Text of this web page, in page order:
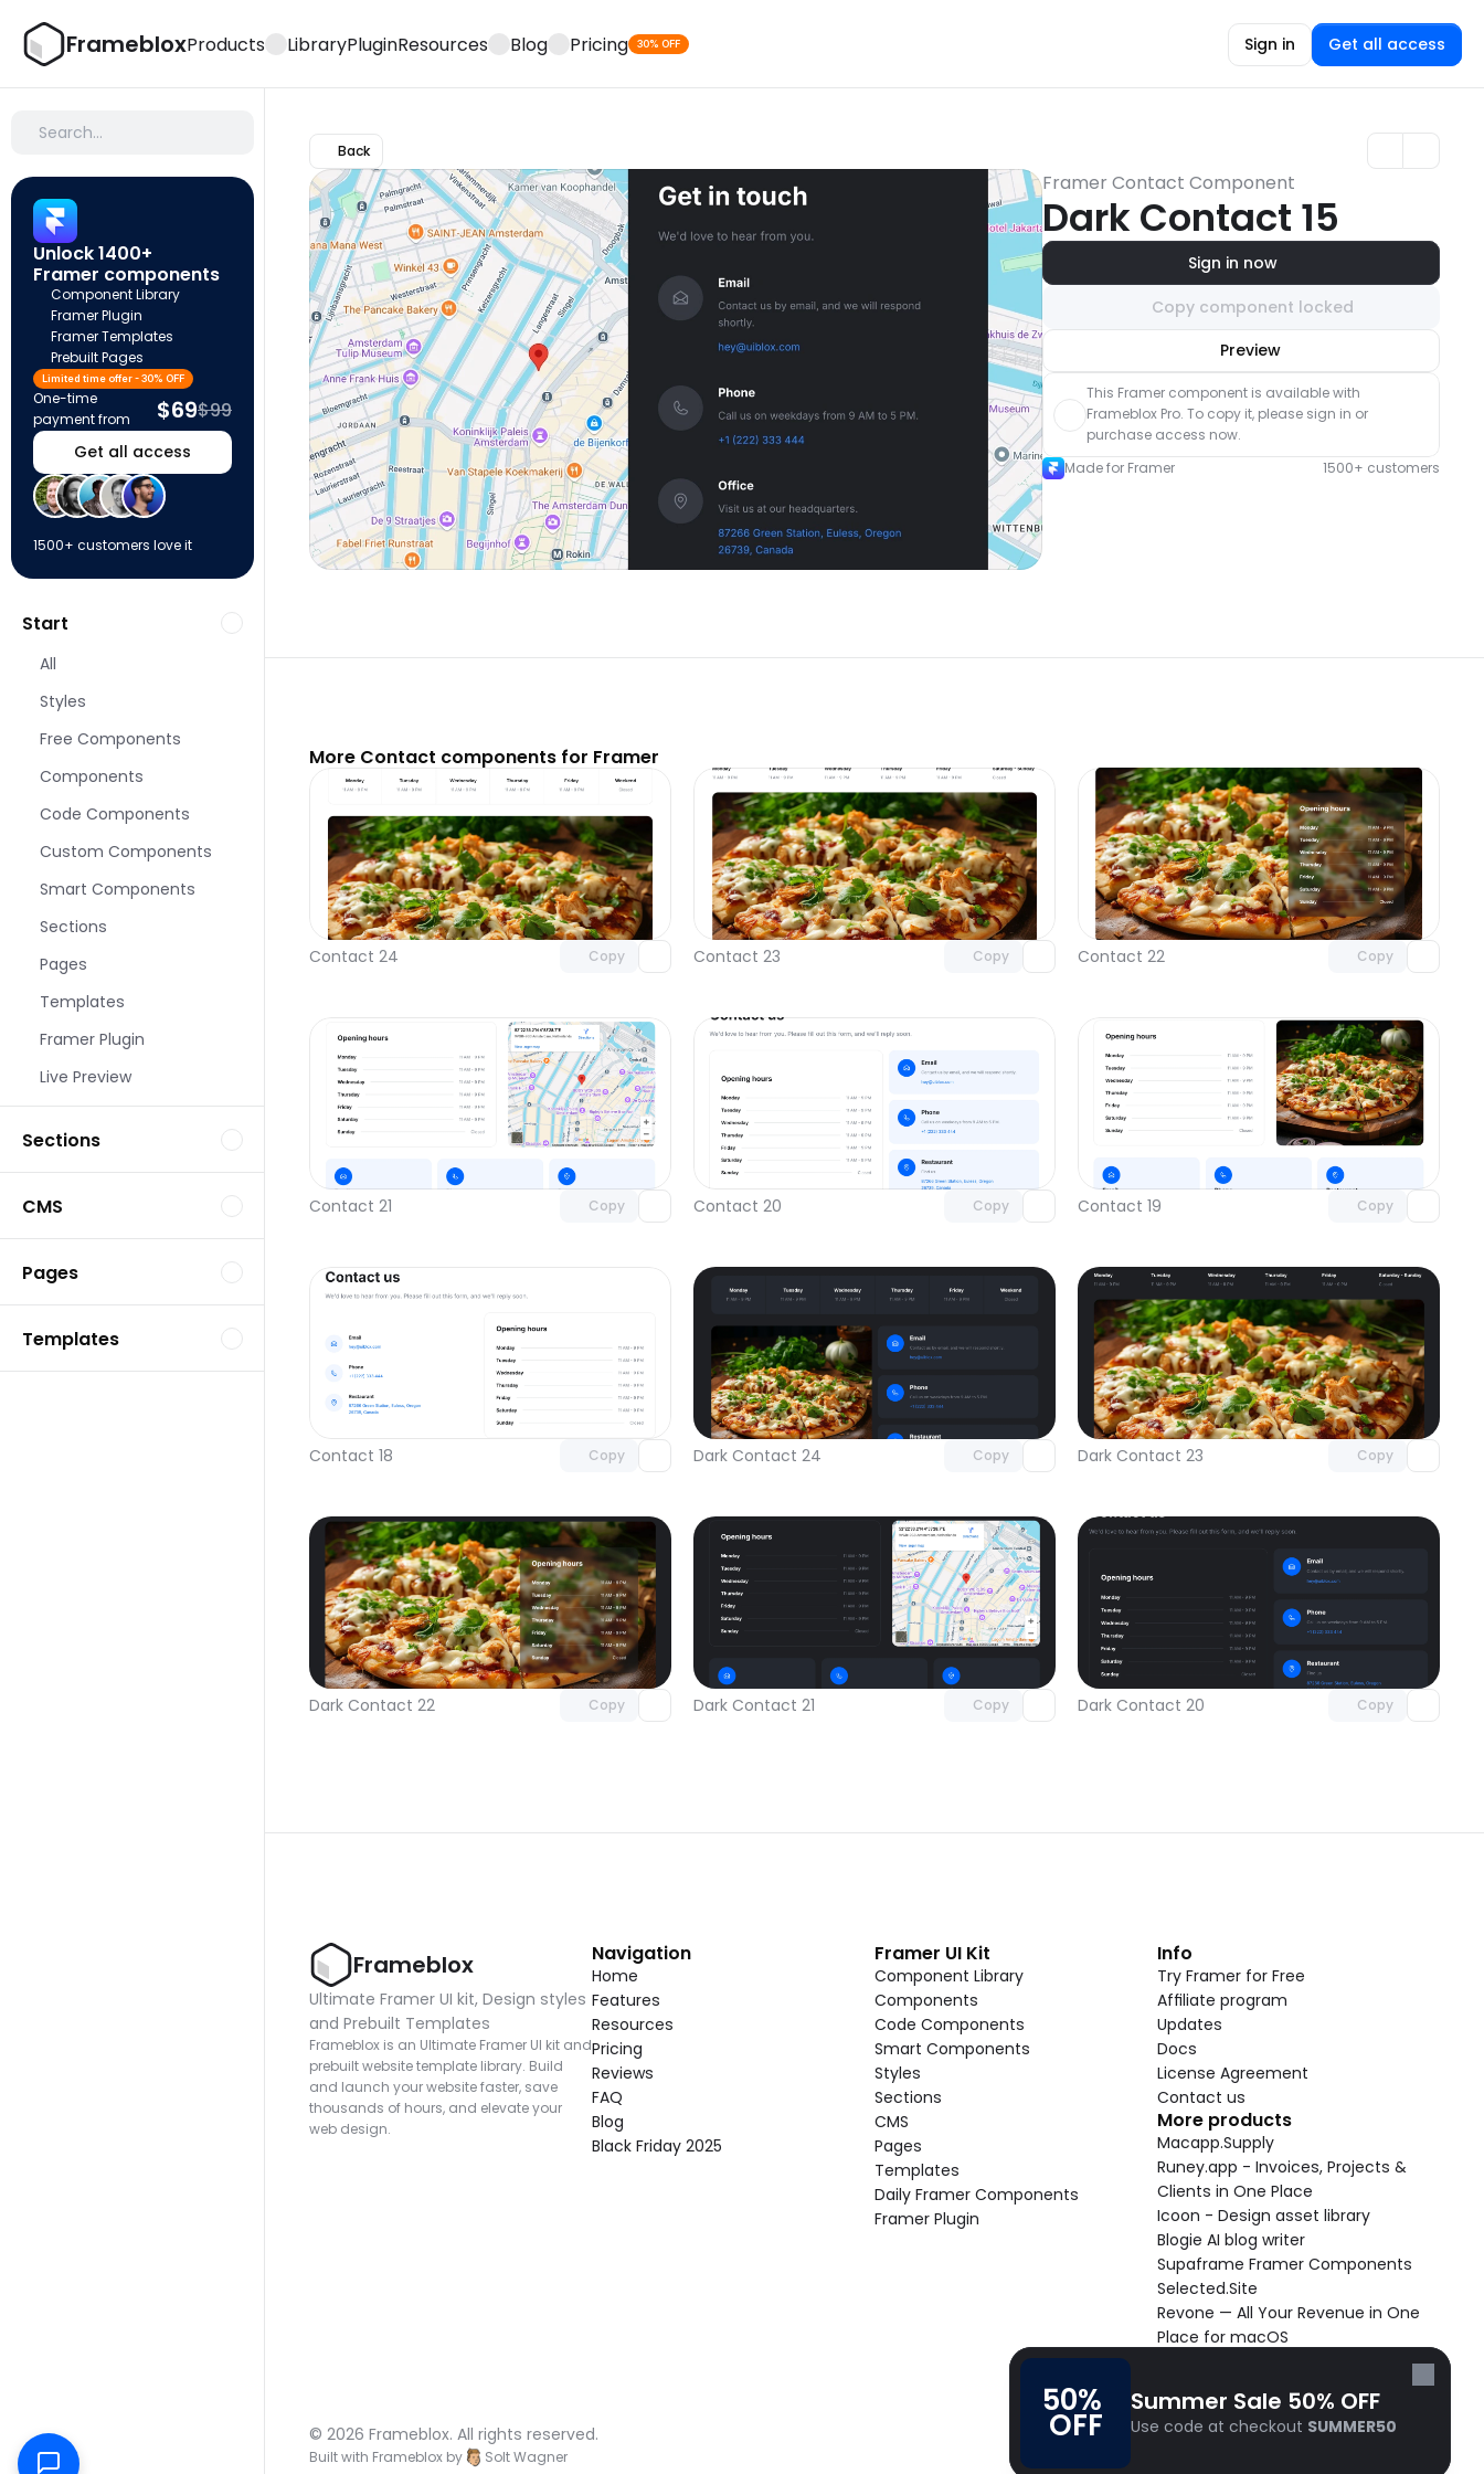
FramebloxProducts LibraryPluginResources Blog Pricing 30% OFF Sign in Get all access
Search…
Unlock 1400+
Framer components
Component Library
Framer Plugin
Framer Templates
Prebuilt Pages
Limited time offer - 30% OFF
One-time
payment from
$69$99
Get all access
1500+ customers love it
Start
All
Styles
Free Components
Components
Code Components
Custom Components
Smart Components
Sections
Pages
Templates
Framer Plugin
Live Preview
Sections
CMS
Pages
Templates
50%
OFF
Summer Sale 50% OFF
Use code at checkout SUMMER50
Back
Framer Contact Component
Dark Contact 15
Sign in now
Copy component locked
Preview
Unlock component
with Pro access
This Framer component is available with
Frameblox Pro. To copy it, please sign in or
purchase access now.
Made for Framer
1500+ customers
More Contact components for Framer
Contact 24 Copy
Unlock component
with Pro access
Contact 23 Copy
Unlock component
with Pro access
Contact 22 Copy
Unlock component
with Pro access
Contact 21 Copy
Unlock component
Contact 20 Copy
Unlock component
with Pro access
Contact 19 Copy
Unlock component
Contact 18 Copy
Unlock component
with Pro access
Dark Contact 24 Copy
Unlock component
with Pro access
Dark Contact 23 Copy
Unlock component
with Pro access
Dark Contact 22 Copy
Unlock component
with Pro access
Dark Contact 21 Copy
Unlock component
Dark Contact 20 Copy
Unlock component
with Pro access
Frameblox
Ultimate Framer UI kit, Design styles
and Prebuilt Templates
Frameblox is an Ultimate Framer UI kit and
prebuilt website template library. Build
and launch your website faster, save
thousands of hours, and elevate your
web design.
Navigation
Home
Features
Resources
Pricing
Reviews
FAQ
Blog
Black Friday 2025
Framer UI Kit
Component Library
Components
Code Components
Smart Components
Styles
Sections
CMS
Pages
Templates
Daily Framer Components
Framer Plugin
Info
Try Framer for Free
Affiliate program
Updates
Docs
License Agreement
Contact us
More products
Macapp.Supply
Runey.app - Invoices, Projects &
Clients in One Place
Icoon - Design asset library
Blogie AI blog writer
Supaframe Framer Components
Selected.Site
Revone — All Your Revenue in One
Place for macOS
Cooldock live widgets macOS app
© 2026 Frameblox. All rights reserved.
Built with Frameblox by Solt Wagner